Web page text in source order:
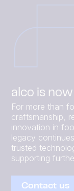
alco is
For more than
craftsmanship,
innovation in
legacy
trusted
supporting
Contact us